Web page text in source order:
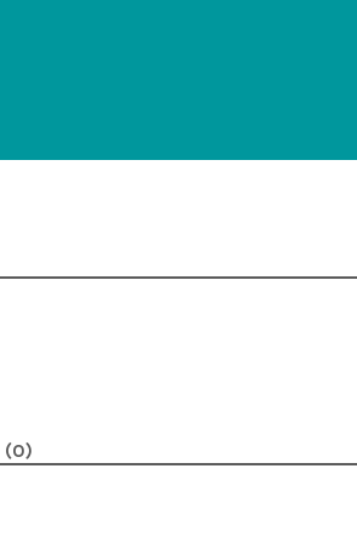
(0)